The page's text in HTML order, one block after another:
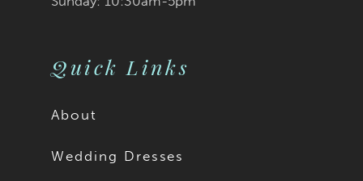
Quick Links
About
Wedding Dresses